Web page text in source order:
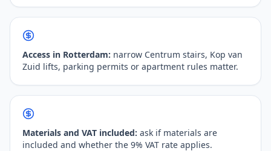
Access in Rotterdam: narrow Centrum stairs, Kop van
Zuid lifts, parking permits or apartment rules matter.
Materials and VAT included: ask if materials are
included and whether the 9% VAT rate applies.